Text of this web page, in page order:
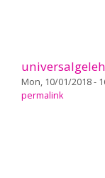
Mon, 10/01/2018 -
permalink